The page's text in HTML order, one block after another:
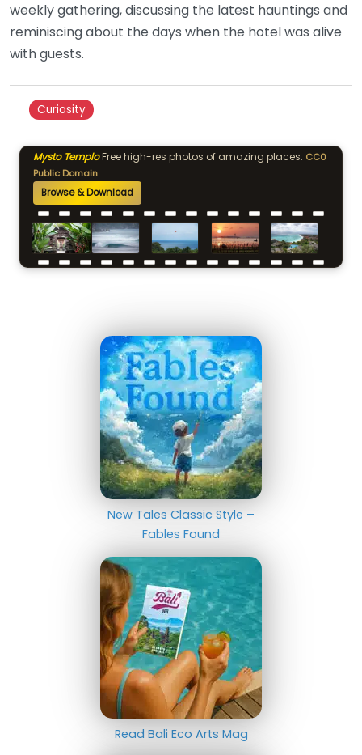
weekly gathering, discussing the latest hauntings and
reminiscing about the days when the hotel was alive
with guests.
Curiosity
Mysto TemploFree high-res photos of amazing places. CC0
Public Domain
Browse & Download
New Tales Classic Style –
Fables Found
Read Bali Eco Arts Mag